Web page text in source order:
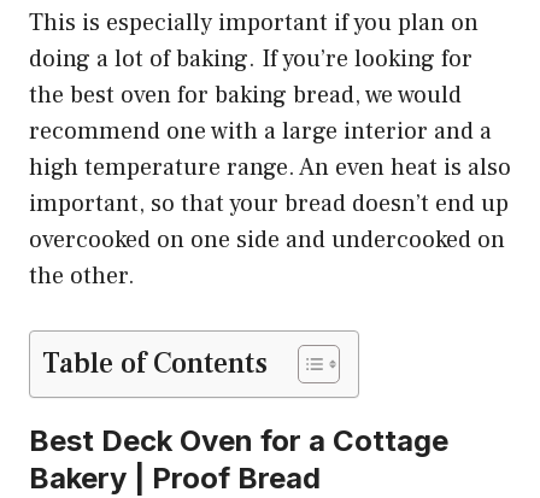
This is especially important if you plan on
doing a lot of baking. If you’re looking for
the best oven for baking bread, we would
recommend one with a large interior and a
high temperature range. An even heat is also
important, so that your bread doesn’t end up
overcooked on one side and undercooked on
the other.
Table of Contents
Best Deck Oven for a Cottage
Bakery | Proof Bread